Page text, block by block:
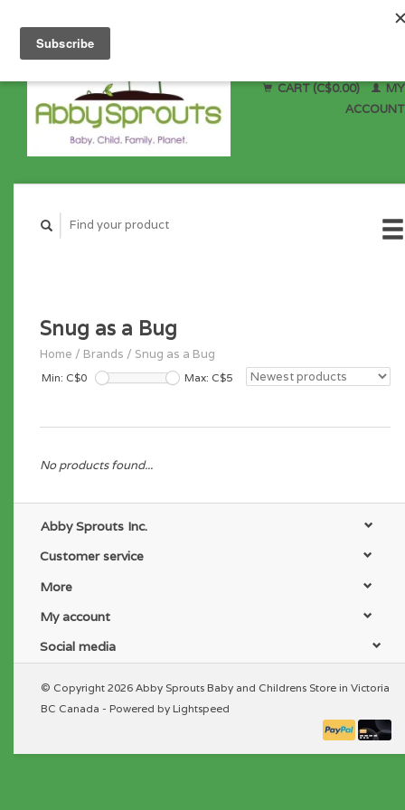
CART (C$0.00)
MY
ACCOUNT
Snug as a Bug
Home / Brands / Snug as a Bug
Min: C$0 Max: C$5
No products found...
Abby Sprouts Inc.
Customer service
More
My account
Social media
© Copyright 2026 Abby Sprouts Baby and Childrens Store in Victoria
BC Canada - Powered by Lightspeed